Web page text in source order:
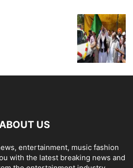
US
entertainment, music fashion
with the latest breaking news and